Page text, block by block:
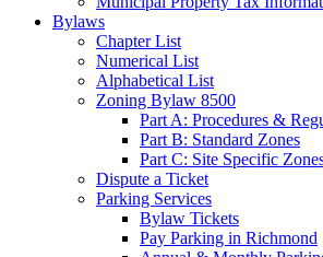
Bylaws
Chapter List
Numerical List
Alphabetical List
Zoning Bylaw 8500
Part A: Procedures &
Part B: Standard Zones
Part C: Site Specific
Dispute a Ticket
Parking Services
Bylaw Tickets
Pay Parking in Richmond